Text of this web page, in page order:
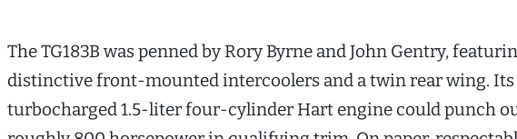
The TG183B was penned by Rory Byrne and John Gentry,
distinctive front-mounted intercoolers and a twin rear wing. Its
turbocharged 1.5-liter four-cylinder Hart engine could punch